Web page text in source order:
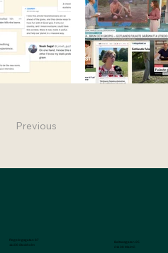
Previous
Baltzarsgatan 25
211 36 Malmö